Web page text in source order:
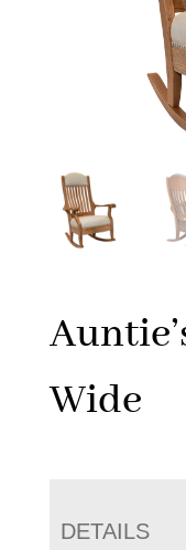
Wide
DETAILS